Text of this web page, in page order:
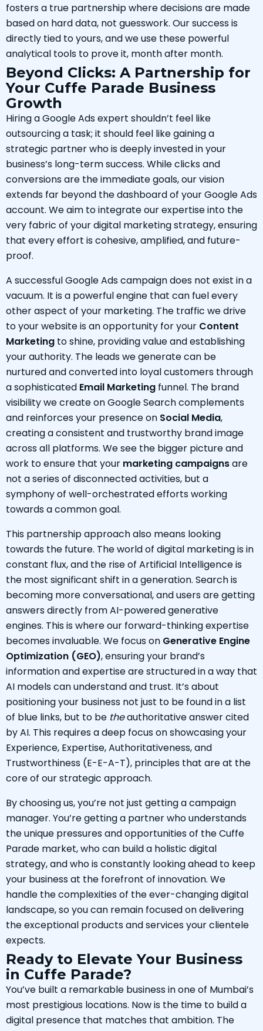
fosters a true partnership where decisions are made
based on hard data, not guesswork. Our success is
directly tied to yours, and we use these powerful
analytical tools to prove it, month after month.
Beyond Clicks: A Partnership for
Your Cuffe Parade Business
Growth
Hiring a Google Ads expert shouldn’t feel like
outsourcing a task; it should feel like gaining a
strategic partner who is deeply invested in your
business’s long-term success. While clicks and
conversions are the immediate goals, our vision
extends far beyond the dashboard of your Google Ads
account. We aim to integrate our expertise into the
very fabric of your digital marketing strategy, ensuring
that every effort is cohesive, amplified, and future-
proof.
A successful Google Ads campaign does not exist in a
vacuum. It is a powerful engine that can fuel every
other aspect of your marketing. The traffic we drive
to your website is an opportunity for your Content
Marketing to shine, providing value and establishing
your authority. The leads we generate can be
nurtured and converted into loyal customers through
a sophisticated Email Marketing funnel. The brand
visibility we create on Google Search complements
and reinforces your presence on Social Media,
creating a consistent and trustworthy brand image
across all platforms. We see the bigger picture and
work to ensure that your marketing campaignsare
not a series of disconnected activities, but a
symphony of well-orchestrated efforts working
towards a common goal.
This partnership approach also means looking
towards the future. The world of digital marketing is in
constant flux, and the rise of Artificial Intelligence is
the most significant shift in a generation. Search is
becoming more conversational, and users are getting
answers directly from AI-powered generative
engines. This is where our forward-thinking expertise
becomes invaluable. We focus on Generative Engine
Optimization (GEO), ensuring your brand’s
information and expertise are structured in a way that
AI models can understand and trust. It’s about
positioning your business not just to be found in a list
of blue links, but to be theauthoritative answer cited
by AI. This requires a deep focus on showcasing your
Experience, Expertise, Authoritativeness, and
Trustworthiness (E-E-A-T), principles that are at the
core of our strategic approach.
By choosing us, you’re not just getting a campaign
manager. You’re getting a partner who understands
the unique pressures and opportunities of the Cuffe
Parade market, who can build a holistic digital
strategy, and who is constantly looking ahead to keep
your business at the forefront of innovation. We
handle the complexities of the ever-changing digital
landscape, so you can remain focused on delivering
the exceptional products and services your clientele
expects.
Ready to Elevate Your Business
in Cuffe Parade?
You’ve built a remarkable business in one of Mumbai’s
most prestigious locations. Now is the time to build a
digital presence that matches that ambition. The